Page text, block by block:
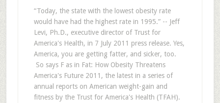
“Today, the state with the lowest obesity rate
would have had the highest rate in 1995.” -- Jeff
Levi, Ph.D., executive director of Trust for
America's Health, in 7 July 2011 press release. Yes,
America, you are getting fatter, and sicker, too.
So says F as in Fat: How Obesity Threatens
America's Future 2011, the latest in a series of
annual reports on American weight-gain and
fitness by the Trust for America's Health (TFAH).